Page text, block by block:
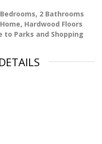
Bedrooms, 2 Bathrooms
Hardwood Floors
to Parks and Shopping